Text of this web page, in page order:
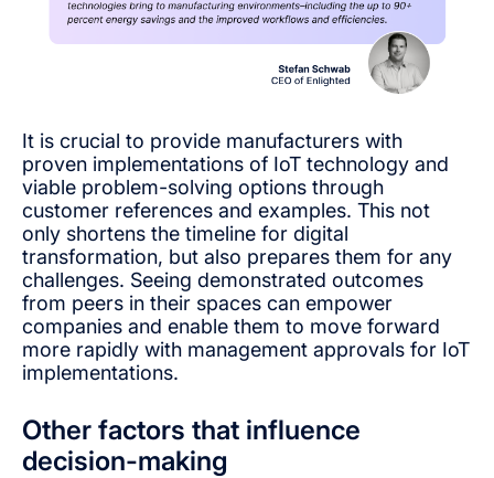
It is crucial to provide manufacturers with
proven implementations of IoT technology and
viable problem-solving options through
customer references and examples. This not
only shortens the timeline for digital
transformation, but also prepares them for any
challenges. Seeing demonstrated outcomes
from peers in their spaces can empower
companies and enable them to move forward
more rapidly with management approvals for IoT
implementations.
Other factors that influence
decision-making